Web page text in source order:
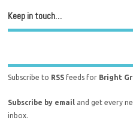
Keep in touch…
Subscribe to RSS feeds for Bright
Subscribe by email and get every
inbox.